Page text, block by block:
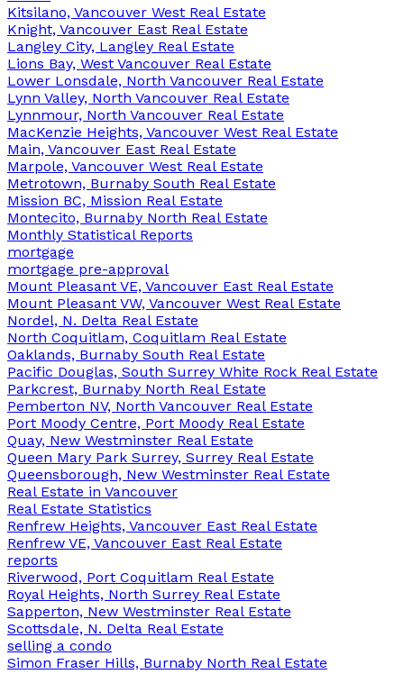
Kitsilano, Vancouver West Real Estate
Knight, Vancouver East Real Estate
Langley City, Langley Real Estate
Lions Bay, West Vancouver Real Estate
Lower Lonsdale, North Vancouver Real Estate
Lynn Valley, North Vancouver Real Estate
Lynnmour, North Vancouver Real Estate
MacKenzie Heights, Vancouver West Real Estate
Main, Vancouver East Real Estate
Marpole, Vancouver West Real Estate
Metrotown, Burnaby South Real Estate
Mission BC, Mission Real Estate
Montecito, Burnaby North Real Estate
Monthly Statistical Reports
mortgage
mortgage pre-approval
Mount Pleasant VE, Vancouver East Real Estate
Mount Pleasant VW, Vancouver West Real Estate
Nordel, N. Delta Real Estate
North Coquitlam, Coquitlam Real Estate
Oaklands, Burnaby South Real Estate
Pacific Douglas, South Surrey White Rock Real Estate
Parkcrest, Burnaby North Real Estate
Pemberton NV, North Vancouver Real Estate
Port Moody Centre, Port Moody Real Estate
Quay, New Westminster Real Estate
Queen Mary Park Surrey, Surrey Real Estate
Queensborough, New Westminster Real Estate
Real Estate in Vancouver
Real Estate Statistics
Renfrew Heights, Vancouver East Real Estate
Renfrew VE, Vancouver East Real Estate
reports
Riverwood, Port Coquitlam Real Estate
Royal Heights, North Surrey Real Estate
Sapperton, New Westminster Real Estate
Scottsdale, N. Delta Real Estate
selling a condo
Simon Fraser Hills, Burnaby North Real Estate